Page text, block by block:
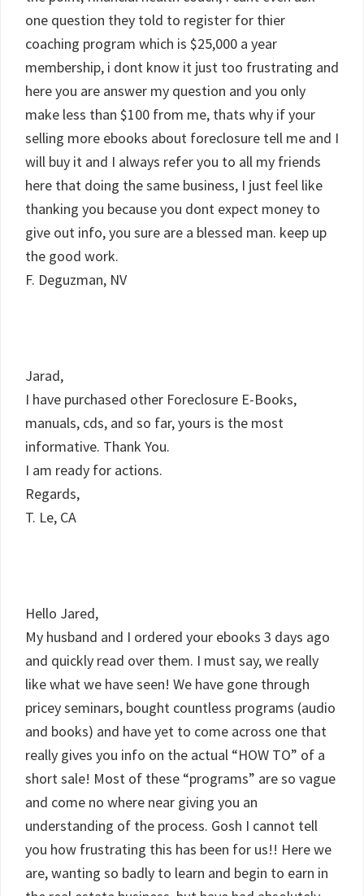
one question they told to register for thier
coaching program which is $25,000 a year
membership, i dont know it just too frustrating and
here you are answer my question and you only
make less than $100 from me, thats why if your
selling more ebooks about foreclosure tell me and I
will buy it and I always refer you to all my friends
here that doing the same business, I just feel like
thanking you because you dont expect money to
give out info, you sure are a blessed man. keep up
the good work.
F. Deguzman, NV
Jarad,
I have purchased other Foreclosure E-Books,
manuals, cds, and so far, yours is the most
informative. Thank You.
I am ready for actions.
Regards,
T. Le, CA
Hello Jared,
My husband and I ordered your ebooks 3 days ago
and quickly read over them. I must say, we really
like what we have seen! We have gone through
pricey seminars, bought countless programs (audio
and books) and have yet to come across one that
really gives you info on the actual “HOW TO” of a
short sale! Most of these “programs” are so vague
and come no where near giving you an
understanding of the process. Gosh I cannot tell
you how frustrating this has been for us!! Here we
are, wanting so badly to learn and begin to earn in